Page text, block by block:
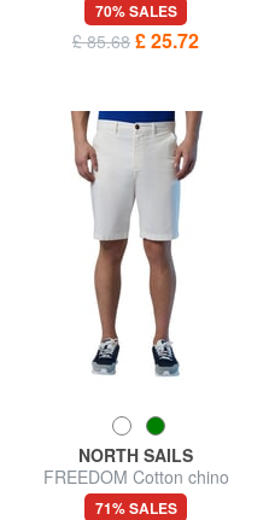
70% SALES
£ 85.68 £ 25.72
NORTH SAILS
FREEDOM Cotton chino
shorts
71% SALES